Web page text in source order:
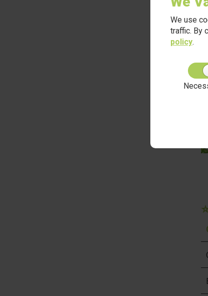
We use
traffic. By
policy.